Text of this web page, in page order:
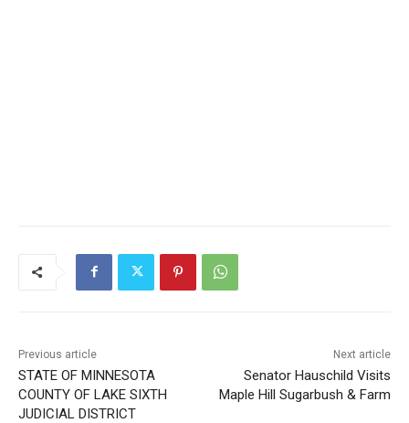
Previous article
STATE OF MINNESOTA
COUNTY OF LAKE SIXTH
JUDICIAL DISTRICT
Next article
Senator Hauschild Visits
Maple Hill Sugarbush & Farm